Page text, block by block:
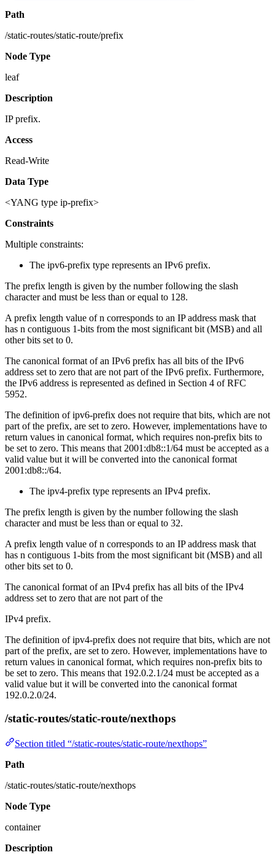
Path
/static-routes/static-route/prefix
Node Type
leaf
Description
IP prefix.
Access
Read-Write
Data Type
<YANG type ip-prefix>
Constraints
Multiple constraints:
The ipv6-prefix type represents an IPv6 prefix.
The prefix length is given by the number following the slash
character and must be less than or equal to 128.
A prefix length value of n corresponds to an IP address mask that
has n contiguous 1-bits from the most significant bit (MSB) and all
other bits set to 0.
The canonical format of an IPv6 prefix has all bits of the IPv6
address set to zero that are not part of the IPv6 prefix. Furthermore,
the IPv6 address is represented as defined in Section 4 of RFC
5952.
The definition of ipv6-prefix does not require that bits, which are not
part of the prefix, are set to zero. However, implementations have to
return values in canonical format, which requires non-prefix bits to
be set to zero. This means that 2001:db8::1/64 must be accepted as a
valid value but it will be converted into the canonical format
2001:db8::/64.
The ipv4-prefix type represents an IPv4 prefix.
The prefix length is given by the number following the slash
character and must be less than or equal to 32.
A prefix length value of n corresponds to an IP address mask that
has n contiguous 1-bits from the most significant bit (MSB) and all
other bits set to 0.
The canonical format of an IPv4 prefix has all bits of the IPv4
address set to zero that are not part of the
IPv4 prefix.
The definition of ipv4-prefix does not require that bits, which are not
part of the prefix, are set to zero. However, implementations have to
return values in canonical format, which requires non-prefix bits to
be set to zero. This means that 192.0.2.1/24 must be accepted as a
valid value but it will be converted into the canonical format
192.0.2.0/24.
/static-routes/static-route/nexthops
Section titled “/static-routes/static-route/nexthops”
Path
/static-routes/static-route/nexthops
Node Type
container
Description